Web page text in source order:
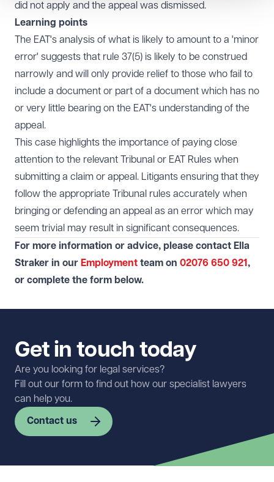
did not apply and the appeal was dismissed.
Learning points
The EAT's analysis of what is likely to amount to a 'minor
error' suggests that rule 37(5) is likely to be construed
narrowly and will only provide relief to those who fail to
include a document or part of a document which has no
or very little bearing on the EAT's understanding of the
appeal.
This case highlights the importance of paying close
attention to the relevant Tribunal or EAT Rules when
submitting a claim or appeal. Litigants ensuring that they
follow the appropriate Tribunal rules accurately when
bringing or defending an appeal as an error which may
seem trivial may result in significant consequences.
For more information or advice, please contact Ella
Straker in our Employment team on 02076 650 921 ,
or complete the form below.
Get in touch today
Are you looking for legal services?
Fill out our form to find out how our specialist lawyers
can help you.
Contact us